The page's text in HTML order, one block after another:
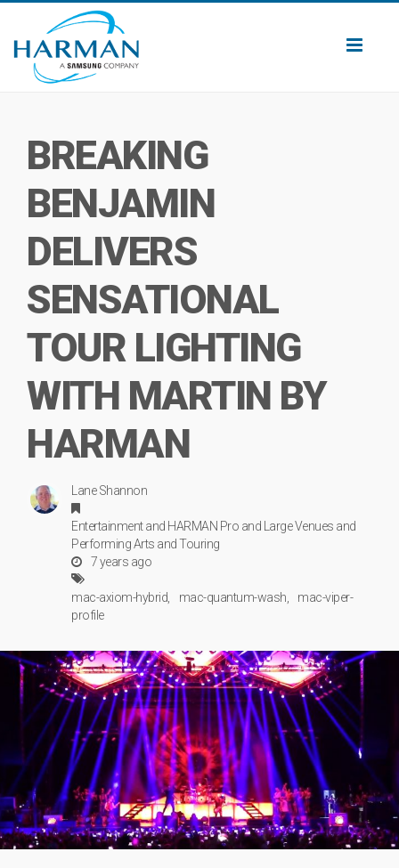
BREAKING
BENJAMIN
DELIVERS
SENSATIONAL
TOUR LIGHTING
WITH MARTIN BY
HARMAN
Lane Shannon
Entertainmentand HARMAN Pro and Large Venues and
Performing Arts andTouring
7 years ago
mac-axiom-hybrid mac-quantum-wash
mac-viper-
profile